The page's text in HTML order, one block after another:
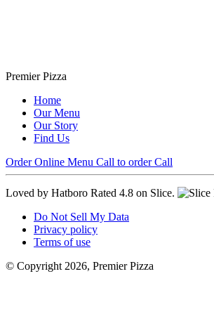
Premier Pizza
Home
Our Menu
Our Story
Find Us
Order Online Menu Call to order Call
Loved by Hatboro Rated 4.8 on Slice.
Do Not Sell My Data
Privacy policy
Terms of use
© Copyright 2026, Premier Pizza